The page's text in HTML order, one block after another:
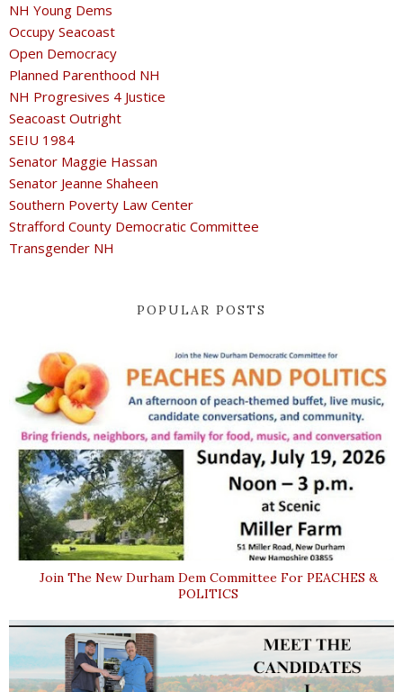
NH Young Dems
Occupy Seacoast
Open Democracy
Planned Parenthood NH
NH Progresives 4 Justice
Seacoast Outright
SEIU 1984
Senator Maggie Hassan
Senator Jeanne Shaheen
Southern Poverty Law Center
Strafford County Democratic Committee
Transgender NH
POPULAR POSTS
Join The New Durham Dem Committee For PEACHES &
POLITICS